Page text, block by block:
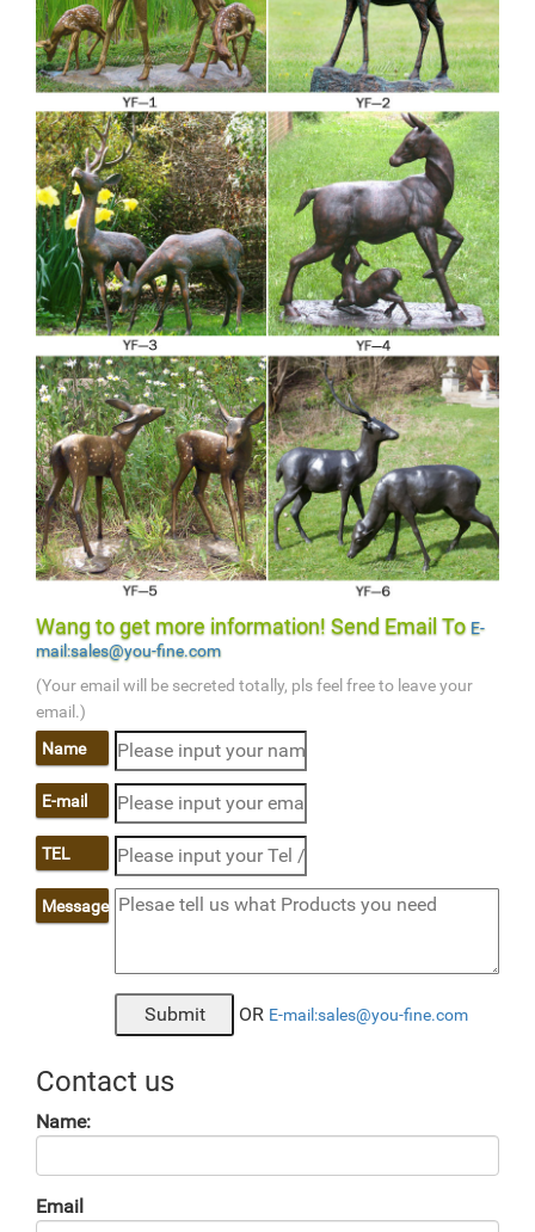
Wang to get more information! Send Email ToE-
mail:sales@you-fine.com
(Your email will be secreted totally, pls feel free to leave your
email.)
Name
E-mail
TEL
Message
OR E-mail:sales@you-fine.com
Contact us
Name:
Email